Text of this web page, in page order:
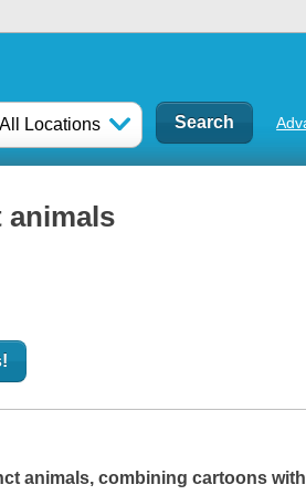
All Locations
animals
animals, combining cartoons